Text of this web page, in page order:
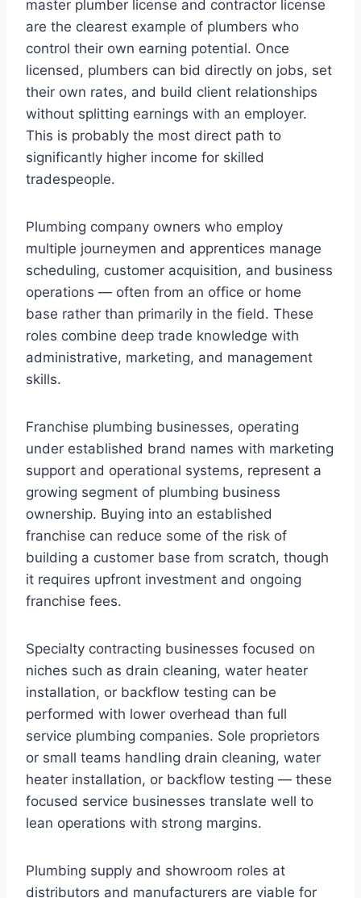
master plumber license and contractor license
are the clearest example of plumbers who
control their own earning potential. Once
licensed, plumbers can bid directly on jobs, set
their own rates, and build client relationships
without splitting earnings with an employer.
This is probably the most direct path to
significantly higher income for skilled
tradespeople.
Plumbing company owners who employ
multiple journeymen and apprentices manage
scheduling, customer acquisition, and business
operations — often from an office or home
base rather than primarily in the field. These
roles combine deep trade knowledge with
administrative, marketing, and management
skills.
Franchise plumbing businesses, operating
under established brand names with marketing
support and operational systems, represent a
growing segment of plumbing business
ownership. Buying into an established
franchise can reduce some of the risk of
building a customer base from scratch, though
it requires upfront investment and ongoing
franchise fees.
Specialty contracting businesses focused on
niches such as drain cleaning, water heater
installation, or backflow testing can be
performed with lower overhead than full
service plumbing companies. Sole proprietors
or small teams handling drain cleaning, water
heater installation, or backflow testing — these
focused service businesses translate well to
lean operations with strong margins.
Plumbing supply and showroom roles at
distributors and manufacturers are viable for